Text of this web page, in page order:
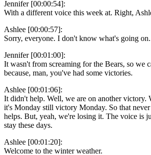
Jennifer [00:00:54]:
With a different voice this week at. Right,
Ashlee [00:00:57]:
Sorry, everyone. I don't know what's going
Jennifer [00:01:00]:
It wasn't from screaming for the Bears, so we
because, man, you've had some victories.
Ashlee [00:01:06]:
It didn't help. Well, we are on another victory.
it's Monday still victory Monday. So that
helps. But, yeah, we're losing it. The voice is
stay these days.
Ashlee [00:01:20]:
Welcome to the winter weather.